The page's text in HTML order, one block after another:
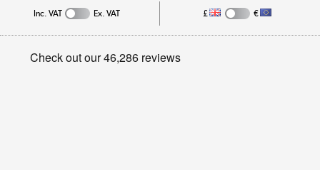
Student and Key Worker Discount
Privacy policy
Inc. VAT Ex. VAT £ €